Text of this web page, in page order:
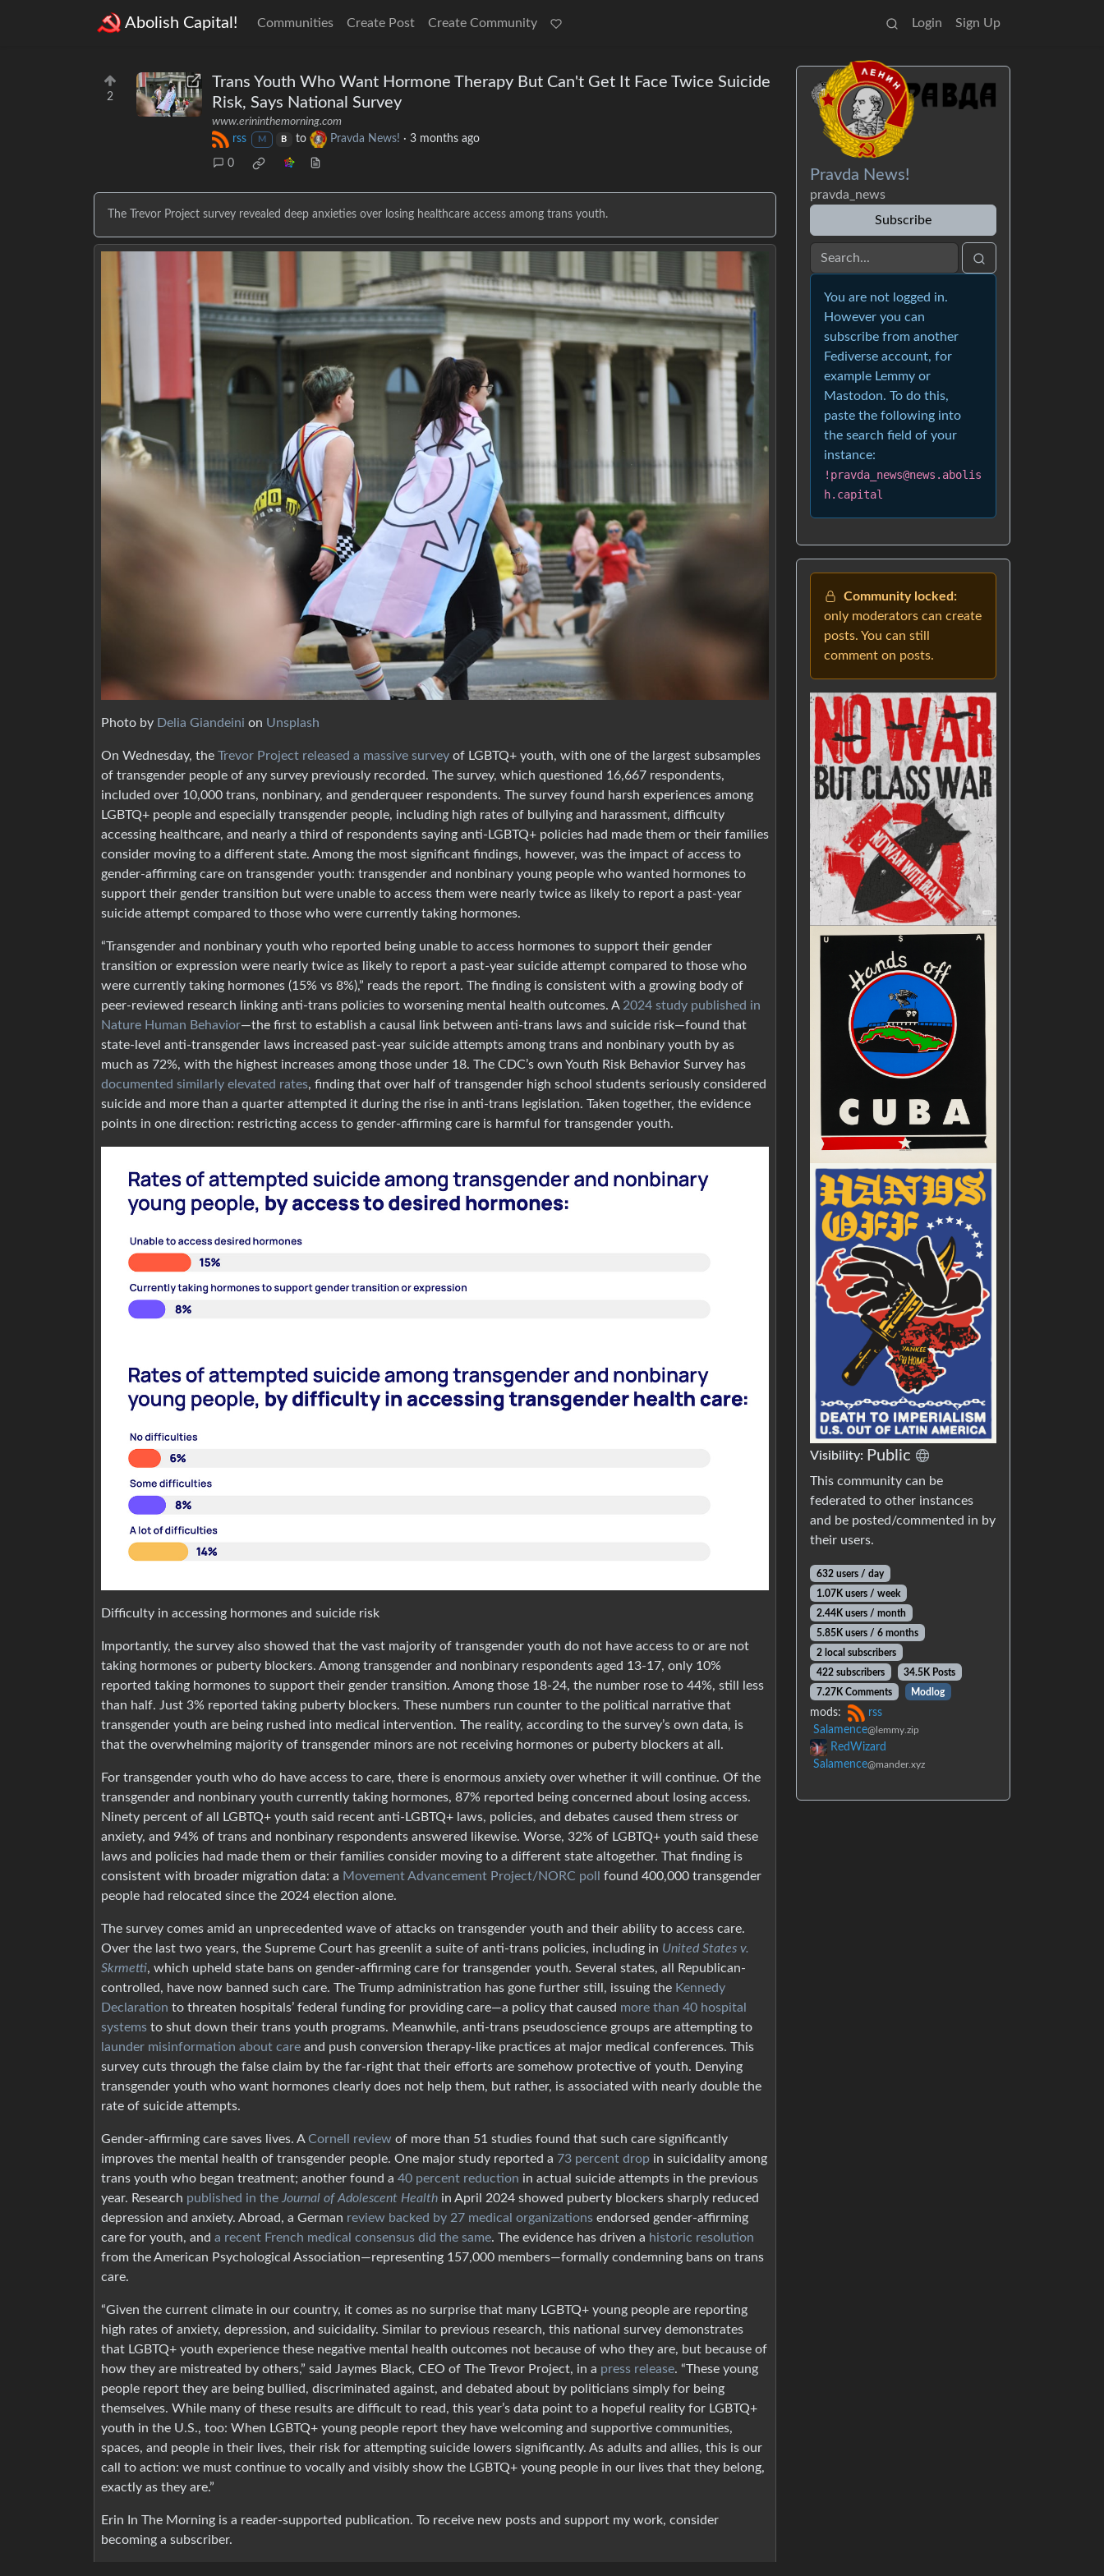
Abolish Capital! Communities Create Post Create Community Login Sign Up
2
Trans Youth Who Want Hormone Therapy But Can't Get It Face Twice Suicide
Risk, Says National Survey
www.erininthemorning.com
rss
M B to Pravda News! ·3 months ago
0
The Trevor Project survey revealed deep anxieties over losing healthcare access among trans youth.
Photo by Delia Giandeini on Unsplash
On Wednesday, the Trevor Project released a massive survey of LGBTQ+ youth, with one of the largest subsamples
of transgender people of any survey previously recorded. The survey, which questioned 16,667 respondents,
included over 10,000 trans, nonbinary, and genderqueer respondents. The survey found harsh experiences among
LGBTQ+ people and especially transgender people, including high rates of bullying and harassment, difficulty
accessing healthcare, and nearly a third of respondents saying anti-LGBTQ+ policies had made them or their families
consider moving to a different state. Among the most significant findings, however, was the impact of access to
gender-affirming care on transgender youth: transgender and nonbinary young people who wanted hormones to
support their gender transition but were unable to access them were nearly twice as likely to report a past-year
suicide attempt compared to those who were currently taking hormones.
“Transgender and nonbinary youth who reported being unable to access hormones to support their gender
transition or expression were nearly twice as likely to report a past-year suicide attempt compared to those who
were currently taking hormones (15% vs 8%),” reads the report. The finding is consistent with a growing body of
peer-reviewed research linking anti-trans policies to worsening mental health outcomes. A 2024 study published in
Nature Human Behavior—the first to establish a causal link between anti-trans laws and suicide risk—found that
state-level anti-transgender laws increased past-year suicide attempts among trans and nonbinary youth by as
much as 72%, with the highest increases among those under 18. The CDC’s own Youth Risk Behavior Survey has
documented similarly elevated rates, finding that over half of transgender high school students seriously considered
suicide and more than a quarter attempted it during the rise in anti-trans legislation. Taken together, the evidence
points in one direction: restricting access to gender-affirming care is harmful for transgender youth.
Difficulty in accessing hormones and suicide risk
Importantly, the survey also showed that the vast majority of transgender youth do not have access to or are not
taking hormones or puberty blockers. Among transgender and nonbinary respondents aged 13-17, only 10%
reported taking hormones to support their gender transition. Among those 18-24, the number rose to 44%, still less
than half. Just 3% reported taking puberty blockers. These numbers run counter to the political narrative that
transgender youth are being rushed into medical intervention. The reality, according to the survey’s own data, is
that the overwhelming majority of transgender minors are not receiving hormones or puberty blockers at all.
For transgender youth who do have access to care, there is enormous anxiety over whether it will continue. Of the
transgender and nonbinary youth currently taking hormones, 87% reported being concerned about losing access.
Ninety percent of all LGBTQ+ youth said recent anti-LGBTQ+ laws, policies, and debates caused them stress or
anxiety, and 94% of trans and nonbinary respondents answered likewise. Worse, 32% of LGBTQ+ youth said these
laws and policies had made them or their families consider moving to a different state altogether. That finding is
consistent with broader migration data: a Movement Advancement Project/NORC poll
found 400,000 transgender
people had relocated since the 2024 election alone.
The survey comes amid an unprecedented wave of attacks on transgender youth and their ability to access care.
Over the last two years, the Supreme Court has greenlit a suite of anti-trans policies, including in United States v.
Skrmetti, which upheld state bans on gender-affirming care for transgender youth. Several states, all Republican-
controlled, have now banned such care. The Trump administration has gone further still, issuing the Kennedy
Declaration to threaten hospitals’ federal funding for providing care—a policy that caused more than 40 hospital
systems to shut down their trans youth programs. Meanwhile, anti-trans pseudoscience groups are attempting to
launder misinformation about care and push conversion therapy-like practices at major medical conferences. This
survey cuts through the false claim by the far-right that their efforts are somehow protective of youth. Denying
transgender youth who want hormones clearly does not help them, but rather, is associated with nearly double the
rate of suicide attempts.
Gender-affirming care saves lives. ACornell review of more than 51 studies found that such care significantly
improves the mental health of transgender people. One major study reported a 73 percent drop in suicidality among
trans youth who began treatment; another found a 40 percent reduction in actual suicide attempts in the previous
year. Research published in the Journal of Adolescent Health in April 2024 showed puberty blockers sharply reduced
depression and anxiety. Abroad, a German review backed by 27 medical organizations endorsed gender-affirming
care for youth, and a recent French medical consensus did the same. The evidence has driven a historic resolution
from the American Psychological Association—representing 157,000 members—formally condemning bans on trans
care.
“Given the current climate in our country, it comes as no surprise that many LGBTQ+ young people are reporting
high rates of anxiety, depression, and suicidality. Similar to previous research, this national survey demonstrates
that LGBTQ+ youth experience these negative mental health outcomes not because of who they are, but because of
how they are mistreated by others,” said Jaymes Black, CEO of The Trevor Project, in a press release. “These young
people report they are being bullied, discriminated against, and debated about by politicians simply for being
themselves. While many of these results are difficult to read, this year’s data point to a hopeful reality for LGBTQ+
youth in the U.S., too: When LGBTQ+ young people report they have welcoming and supportive communities,
spaces, and people in their lives, their risk for attempting suicide lowers significantly. As adults and allies, this is our
call to action: we must continue to vocally and visibly show the LGBTQ+ young people in our lives that they belong,
exactly as they are.”
Erin In The Morning is a reader-supported publication. To receive new posts and support my work, consider
becoming a subscriber.
Pravda News!
pravda_news
Subscribe
You are not logged in.
However you can
subscribe from another
Fediverse account, for
example Lemmy or
Mastodon. To do this,
paste the following into
the search field of your
instance:
!pravda_news@news.abolis
h.capital
Community locked:
only moderators can create
posts. You can still
comment on posts.
Visibility: Public
This community can be
federated to other instances
and be posted/commented in by
their users.
632 users / day
1.07K users / week
2.44K users / month
5.85K users / 6 months
2 local subscribers
422 subscribers
34.5K Posts
7.27K Comments
Modlog
mods:
rss
Salamence@lemmy.zip
RedWizard
Salamence@mander.xyz